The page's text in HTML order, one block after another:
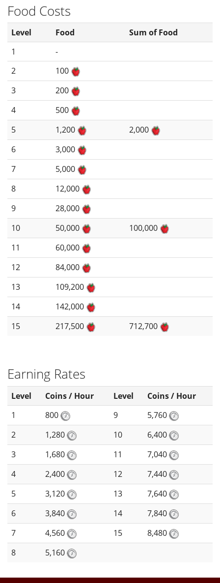
Food Costs
Level Food
Sum of Food
1
-
2
100
3
200
4
500
5
1,200
2,000
6
3,000
7
5,000
8
12,000
9
28,000
10
50,000
100,000
11
60,000
12
84,000
13
109,200
14
142,000
15
217,500 712,700
Earning Rates
Level Coins / Hour Level
Coins / Hour
1
800 9
5,760
2
1,280 10
6,400
3
1,680 11
7,040
4
2,400 12
7,440
5
3,120 13
7,640
6
3,840 14
7,840
7
4,560 15
8,480
8
5,160